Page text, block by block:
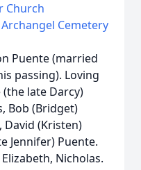
Church
Cemetery
Puente (married
passing). Loving
late Darcy)
Bob (Bridget)
David (Kristen)
Jennifer) Puente.
Nicholas.